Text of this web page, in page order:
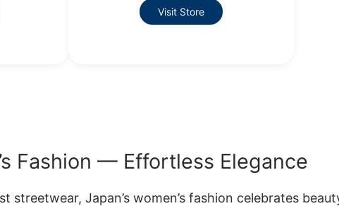
Visit Store
Fashion — Effortless Elegance
streetwear, Japan’s women’s fashion celebrates